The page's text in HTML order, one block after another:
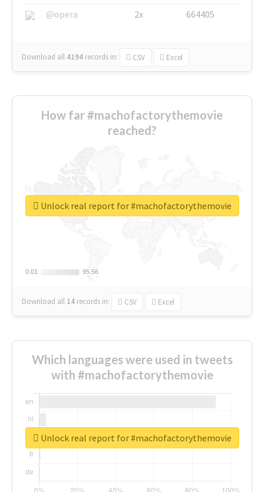
@opera
2x 664405
Download all 4194 records in: CSV Excel
How far #machofactorythemovie
reached?
0.01
0.01 95.56
95.56
Download all 14 records in: CSV Excel
Unlock real report for #machofactorythemovie
Which languages were used in tweets
with #machofactorythemovie
Unlock real report for #machofactorythemovie